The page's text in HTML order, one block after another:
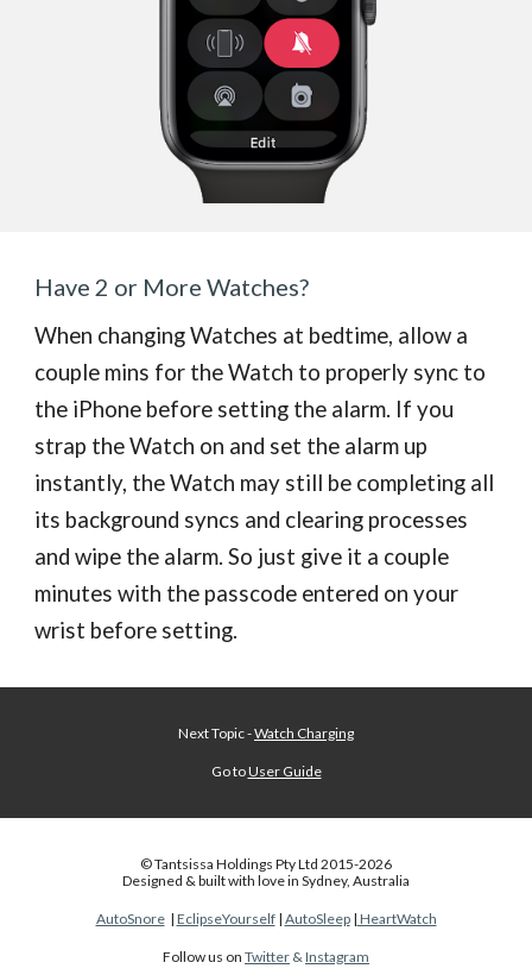
Have 2 or More Watches?
When changing Watches at bedtime, allow a
couple mins for the Watch to properly sync to
the iPhone before setting the alarm. If you
strap the Watch on and set the alarm up
instantly, the Watch may still be completing all
its background syncs and clearing processes
and wipe the alarm. So just give it a couple
minutes with the passcode entered on your
wrist before setting.
Next Topic -Watch Charging
Go toUser Guide
© Tantsissa Holdings Pty Ltd 2015-2026
Designed & built with love in Sydney, Australia
AutoSnore | EclipseYourself| AutoSleep| HeartWatch
Follow us on Twitter &Instagram